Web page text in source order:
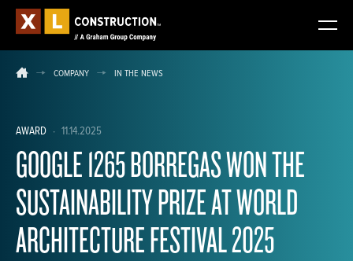
COMPANY IN THE NEWS
AWARD · 11.14.2025
GOOGLE 1265 BORREGAS WON THE
SUSTAINABILITY PRIZE AT WORLD
ARCHITECTURE FESTIVAL 2025